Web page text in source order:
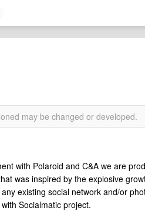
may be changed or developed.
with Polaroid and C&A we are
was inspired by the explosive
existing social network and/or
Socialmatic project.